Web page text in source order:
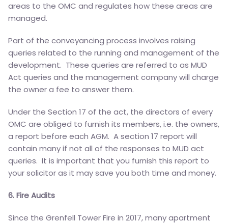
areas to the OMC and regulates how these areas are
managed.
Part of the conveyancing process involves raising
queries related to the running and management of the
development. These queries are referred to as MUD
Act queries and the management company will charge
the owner a fee to answer them.
Under the Section 17 of the act, the directors of every
OMC are obliged to furnish its members, i.e. the owners,
a report before each AGM. A section 17 report will
contain many if not all of the responses to MUD act
queries. It is important that you furnish this report to
your solicitor as it may save you both time and money.
6. Fire Audits
Since the Grenfell Tower Fire in 2017, many apartment